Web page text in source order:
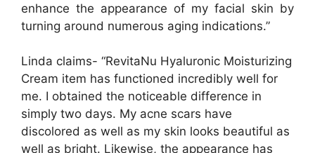
enhance the appearance of my facial skin by
turning around numerous aging indications.”
Linda claims- “RevitaNu Hyaluronic Moisturizing
Cream item has functioned incredibly well for
me. I obtained the noticeable difference in
simply two days. My acne scars have
discolored as well as my skin looks beautiful as
well as bright. Likewise, the appearance has